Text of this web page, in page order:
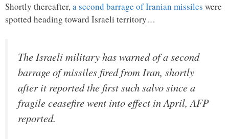
Shortly thereafter,a second barrage of Iranian missiles were
spotted heading toward Israeli territory…
The Israeli military has warned of a second
barrage of missiles fired from Iran, shortly
after it reported the first such salvo since a
fragile ceasefire went into effect in April, AFP
reported.